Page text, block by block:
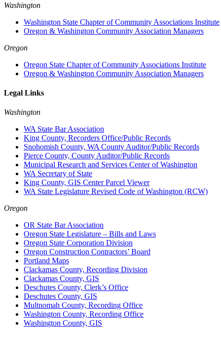
Washington
Washington State Chapter of Community Associations Institute
Oregon & Washington Community Association Managers
Oregon
Oregon State Chapter of Community Associations Institute
Oregon & Washington Community Association Managers
Legal Links
Washington
WA State Bar Association
King County, Recorders Office/Public Records
Snohomish County, WA County Auditor/Public Records
Pierce County, County Auditor/Public Records
Municipal Research and Services Center of Washington
WA Secretary of State
King County, GIS Center Parcel Viewer
WA State Legislature Revised Code of Washington (RCW)
Oregon
OR State Bar Association
Oregon State Legislature – Bills and Laws
Oregon State Corporation Division
Oregon Construction Contractors’ Board
Portland Maps
Clackamas County, Recording Division
Clackamas County, GIS
Deschutes County, Clerk’s Office
Deschutes County, GIS
Multnomah County, Recording Office
Washington County, Recording Office
Washington County, GIS